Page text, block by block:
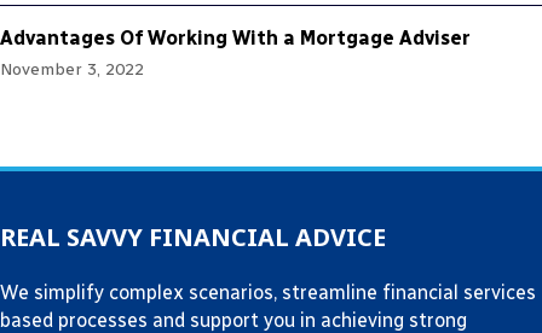
Advantages Of Working With a Mortgage Adviser
November 3, 2022
REAL SAVVY FINANCIAL ADVICE
We simplify complex scenarios, streamline financial services
based processes and support you in achieving strong